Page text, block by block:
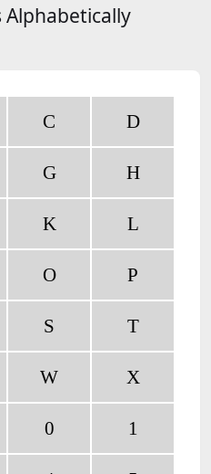
C D
G H
K L
O P
S T
W X
0 1